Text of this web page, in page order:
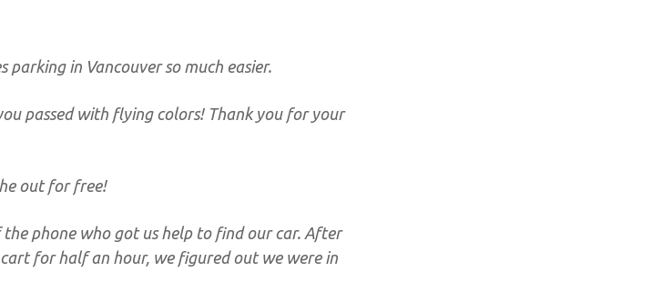
parking in Vancouver so much easier.
passed with flying colors! Thank you for your
out for free!
phone who got us help to find our car. After
for half an hour, we figured out we were in